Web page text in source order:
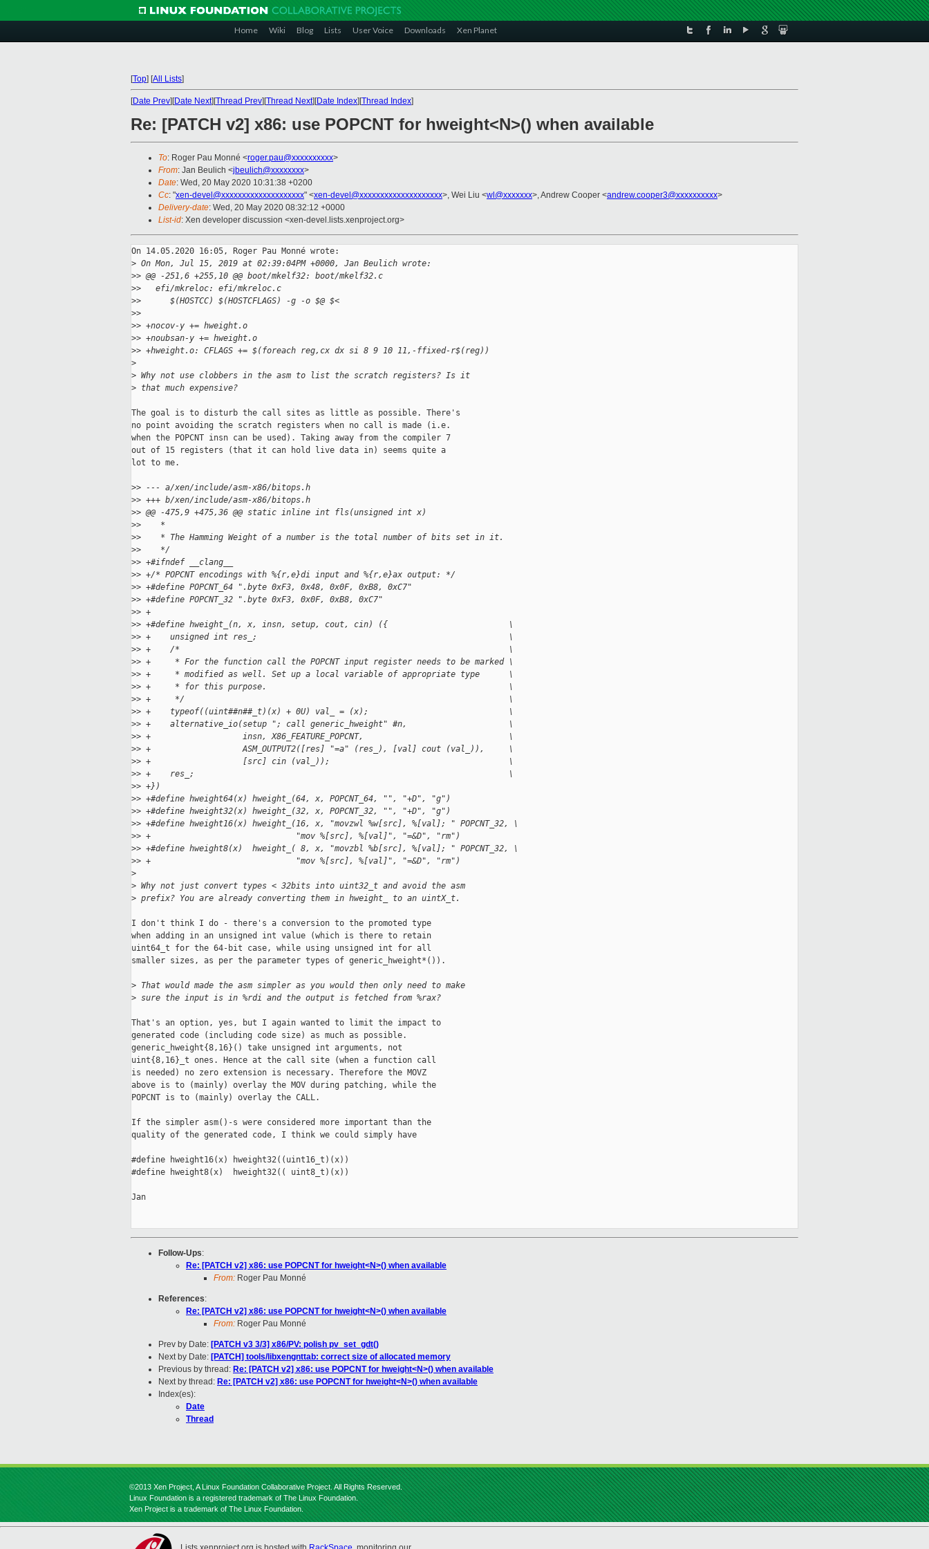
Home Wiki Blog Lists User Voice Downloads Xen Planet
[Top] [All Lists]
[Date Prev][Date Next][Thread Prev][Thread Next][Date Index][Thread Index]
Re: [PATCH v2] x86: use POPCNT for hweight<N>() when available
To: Roger Pau Monné <roger.pau@xxxxxxxxxx>
From: Jan Beulich <jbeulich@xxxxxxxx>
Date: Wed, 20 May 2020 10:31:38 +0200
Cc: "xen-devel@xxxxxxxxxxxxxxxxxxxx" <xen-devel@xxxxxxxxxxxxxxxxxxxx>, Wei Liu <wl@xxxxxxx>, Andrew Cooper <andrew.cooper3@xxxxxxxxxx>
Delivery-date: Wed, 20 May 2020 08:32:12 +0000
List-id: Xen developer discussion <xen-devel.lists.xenproject.org>
On 14.05.2020 16:05, Roger Pau Monné wrote:
> On Mon, Jul 15, 2019 at 02:39:04PM +0000, Jan Beulich wrote:
>> @@ -251,6 +255,10 @@ boot/mkelf32: boot/mkelf32.c
>>   efi/mkreloc: efi/mkreloc.c
>>      $(HOSTCC) $(HOSTCFLAGS) -g -o $@ $<
>>
>> +nocov-y += hweight.o
>> +noubsan-y += hweight.o
>> +hweight.o: CFLAGS += $(foreach reg,cx dx si 8 9 10 11,-ffixed-r$(reg))
>
> Why not use clobbers in the asm to list the scratch registers? Is it
> that much expensive?
The goal is to disturb the call sites as little as possible. There's
no point avoiding the scratch registers when no call is made (i.e.
when the POPCNT insn can be used). Taking away from the compiler 7
out of 15 registers (that it can hold live data in) seems quite a
lot to me.
>> --- a/xen/include/asm-x86/bitops.h
>> +++ b/xen/include/asm-x86/bitops.h
>> @@ -475,9 +475,36 @@ static inline int fls(unsigned int x)
>>    *
>>    * The Hamming Weight of a number is the total number of bits set in it.
>>    */
>> +#ifndef __clang__
>> +/* POPCNT encodings with %{r,e}di input and %{r,e}ax output: */
>> +#define POPCNT_64 ".byte 0xF3, 0x48, 0x0F, 0xB8, 0xC7"
>> +#define POPCNT_32 ".byte 0xF3, 0x0F, 0xB8, 0xC7"
>> +
>> +#define hweight_(n, x, insn, setup, cout, cin) ({                         \
>> +    unsigned int res_;                                                    \
>> +    /*                                                                    \
>> +     * For the function call the POPCNT input register needs to be marked \
>> +     * modified as well. Set up a local variable of appropriate type      \
>> +     * for this purpose.                                                  \
>> +     */                                                                   \
>> +    typeof((uint##n##_t)(x) + 0U) val_ = (x);                             \
>> +    alternative_io(setup "; call generic_hweight" #n,                     \
>> +                   insn, X86_FEATURE_POPCNT,                              \
>> +                   ASM_OUTPUT2([res] "=a" (res_), [val] cout (val_)),     \
>> +                   [src] cin (val_));                                     \
>> +    res_;                                                                 \
>> +})
>> +#define hweight64(x) hweight_(64, x, POPCNT_64, "", "+D", "g")
>> +#define hweight32(x) hweight_(32, x, POPCNT_32, "", "+D", "g")
>> +#define hweight16(x) hweight_(16, x, "movzwl %w[src], %[val]; " POPCNT_32, \
>> +                              "mov %[src], %[val]", "=&D", "rm")
>> +#define hweight8(x)  hweight_( 8, x, "movzbl %b[src], %[val]; " POPCNT_32, \
>> +                              "mov %[src], %[val]", "=&D", "rm")
>
> Why not just convert types < 32bits into uint32_t and avoid the asm
> prefix? You are already converting them in hweight_ to an uintX_t.
I don't think I do - there's a conversion to the promoted type
when adding in an unsigned int value (which is there to retain
uint64_t for the 64-bit case, while using unsigned int for all
smaller sizes, as per the parameter types of generic_hweight*()).
> That would made the asm simpler as you would then only need to make
> sure the input is in %rdi and the output is fetched from %rax?
That's an option, yes, but I again wanted to limit the impact to
generated code (including code size) as much as possible.
generic_hweight{8,16}() take unsigned int arguments, not
uint{8,16}_t ones. Hence at the call site (when a function call
is needed) no zero extension is necessary. Therefore the MOVZ
above is to (mainly) overlay the MOV during patching, while the
POPCNT is to (mainly) overlay the CALL.
If the simpler asm()-s were considered more important than the
quality of the generated code, I think we could simply have
#define hweight16(x) hweight32((uint16_t)(x))
#define hweight8(x)  hweight32(( uint8_t)(x))
Jan
Follow-Ups:
Re: [PATCH v2] x86: use POPCNT for hweight<N>() when available
From: Roger Pau Monné
References:
Re: [PATCH v2] x86: use POPCNT for hweight<N>() when available
From: Roger Pau Monné
Prev by Date: [PATCH v3 3/3] x86/PV: polish pv_set_gdt()
Next by Date: [PATCH] tools/libxengnttab: correct size of allocated memory
Previous by thread: Re: [PATCH v2] x86: use POPCNT for hweight<N>() when available
Next by thread: Re: [PATCH v2] x86: use POPCNT for hweight<N>() when available
Index(es):
Date
Thread
©2013 Xen Project, A Linux Foundation Collaborative Project. All Rights Reserved.
Linux Foundation is a registered trademark of The Linux Foundation.
Xen Project is a trademark of The Linux Foundation.